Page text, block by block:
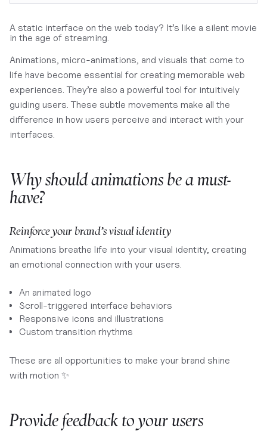
A static interface on the web today? It’s like a silent movie
in the age of streaming.
Animations, micro-animations, and visuals that come to
life have become essential for creating memorable web
experiences. They’re also a powerful tool for intuitively
guiding users. These subtle movements make all the
difference in how users perceive and interact with your
interfaces.
Why should animations be a must-
have?
Reinforce your brand’s visual identity
Animations breathe life into your visual identity, creating
an emotional connection with your users.
An animated logo
Scroll-triggered interface behaviors
Responsive icons and illustrations
Custom transition rhythms
These are all opportunities to make your brand shine
with motion ✨
Provide feedback to your users